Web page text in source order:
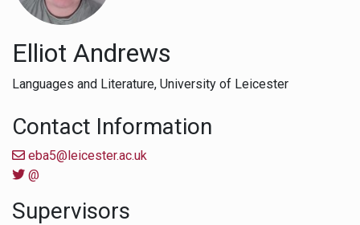
Elliot Andrews
Languages and Literature, University of Leicester
Contact Information
eba5@leicester.ac.uk
@
Supervisors